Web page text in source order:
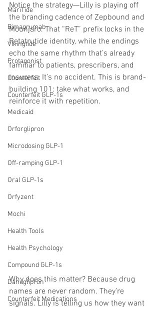
MariTide
Bimagrumab
Vikingtide
Protagonist
Counterfeit
Counterfeit GLP-1s
Medicaid
Orforglipron
Microdosing GLP-1
Off-ramping GLP-1
Oral GLP-1s
Orfyzent
Mochi
Health Tools
Health Psychology
Compound GLP-1s
Danuglipron
Counterfeit Medications
Notice the strategy—Lilly is playing off
the branding cadence of Zepbound and
Mounjaro. That “ReT” prefix locks in the
Retatrutide identity, while the endings
echo the same rhythm that’s already
familiar to patients, prescribers, and
insurers. It’s no accident. This is brand-
building 101: take what works, and
reinforce it with repetition.
Why does this matter? Because drug
names are never random. They’re
signals. Lilly is telling us how they want